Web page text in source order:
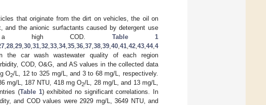
that originate from the dirt on vehicles, the oil on
and the anionic surfactants caused by detergent use
a high COD. Table 1
28 29 30 31 32 33 34, 35 36 37 38 39 40 41 42 43 44, 4
the car wash wastewater quality of each region
COD, O&G, and AS values in the collected data
O2/L, 12 to 325 mg/L, and 3 to 68 mg/L, respectively.
mg/L, 187 NTU, 418 mg O2/L, 28 mg/L, and 13 mg/L,
(Table 1) exhibited no significant correlations. In
and COD values were 2929 mg/L, 3649 NTU, and